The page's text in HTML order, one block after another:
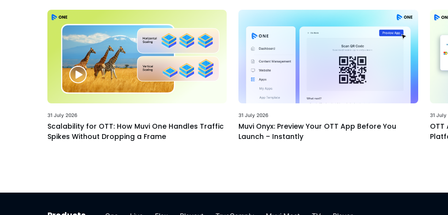
31 July 2026
Scalability for OTT: How Muvi One Handles Traffic
Spikes Without Dropping a Frame
31 July 2026
Muvi Onyx: Preview Your OTT App Before You
Launch – Instantly
31 July
OTT